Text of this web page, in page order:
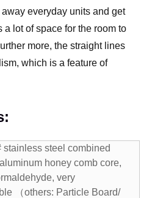
everyday units and get
lot of space for the room to
more, the straight lines
which is a feature of
stainless steel combined
honey comb core,
very
（others: Particle Board/